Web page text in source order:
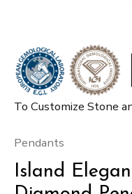
To Customize Stone
Pendants
Island